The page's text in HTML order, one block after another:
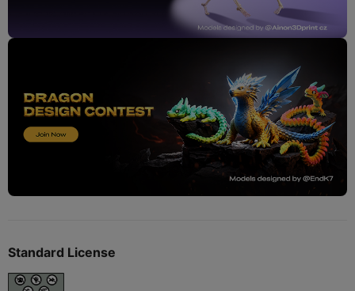
Standard License